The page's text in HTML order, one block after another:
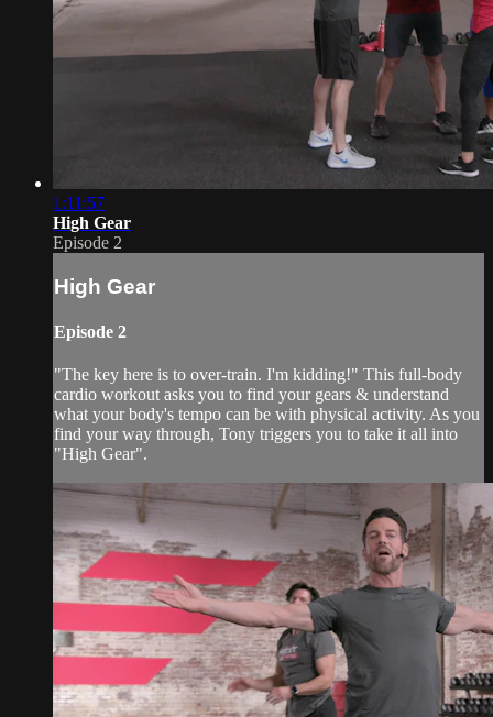
1:11:57
High Gear
Episode 2
High Gear
Episode 2
"The key here is to over-train. I'm kidding!" This full-body
cardio workout asks you to find your gears & understand
what your body's tempo can be with physical activity. As you
find your way through, Tony triggers you to take it all into
"High Gear".